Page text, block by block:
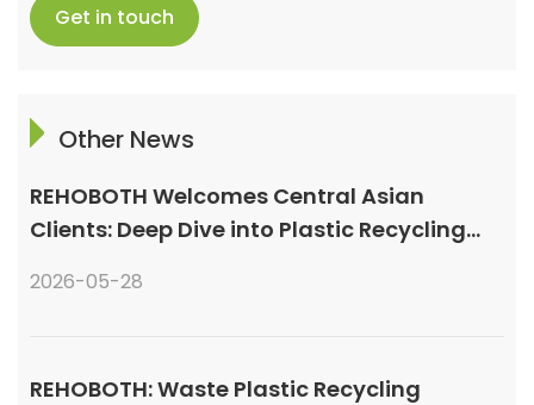
Get in touch
Other News
REHOBOTH Welcomes Central Asian
Clients: Deep Dive into Plastic Recycling
2026-05-28
REHOBOTH: Waste Plastic Recycling